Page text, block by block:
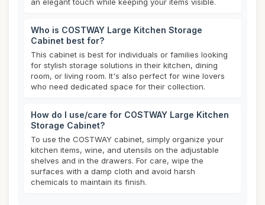
Who is COSTWAY Large Kitchen Storage
Cabinet best for?
This cabinet is best for individuals or families looking
for stylish storage solutions in their kitchen, dining
room, or living room. It's also perfect for wine lovers
who need dedicated space for their collection.
How do I use/care for COSTWAY Large Kitchen
Storage Cabinet?
To use the COSTWAY cabinet, simply organize your
kitchen items, wine, and utensils on the adjustable
shelves and in the drawers. For care, wipe the
surfaces with a damp cloth and avoid harsh
chemicals to maintain its finish.